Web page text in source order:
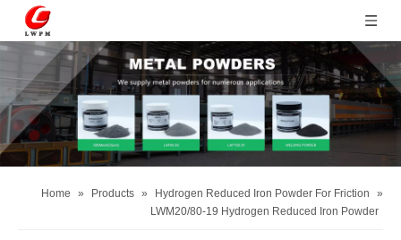
Home » Products » Hydrogen Reduced Iron Powder For Friction
»
LWM20/80-19 Hydrogen Reduced Iron Powder